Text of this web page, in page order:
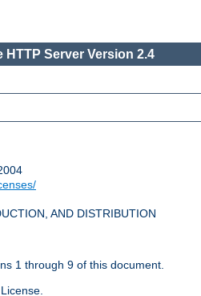
HTTP Server Version 2.4
AND DISTRIBUTION
1 through 9 of this document.